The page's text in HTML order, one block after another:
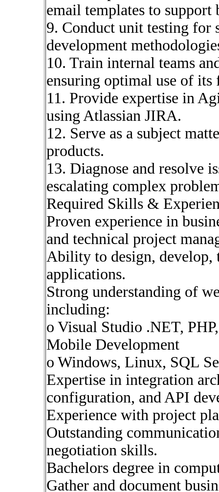
email templates to
9. Conduct unit testing for
development
10. Train internal teams
ensuring optimal use of its
11. Provide expertise in
using Atlassian JIRA.
12. Serve as a subject
products.
13. Diagnose and resolve
escalating complex
Required Skills &
Proven experience in
and technical project
Ability to design, develop,
applications.
Strong understanding of
including:
o Visual Studio .NET,
Mobile Development
o Windows, Linux, SQL
Expertise in integration
configuration, and API
Experience with project
Outstanding
negotiation skills.
Bachelors degree in
Gather and document